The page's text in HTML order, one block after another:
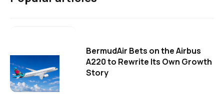
BermudAir Bets on the Airbus
A220 to Rewrite Its Own Growth
Story